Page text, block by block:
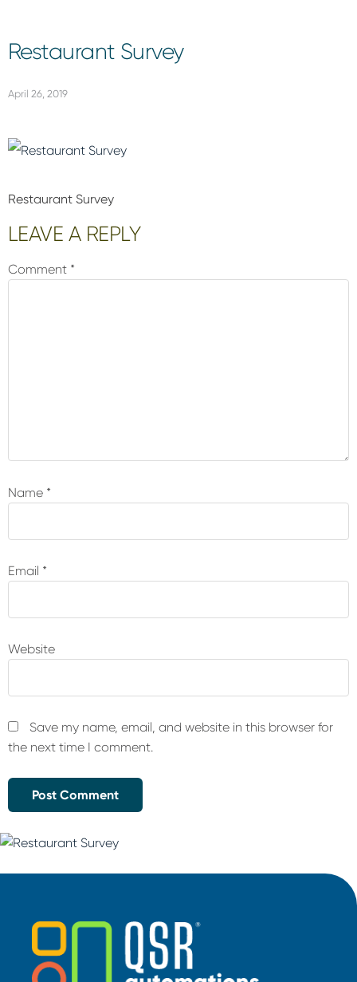
Restaurant Survey
April 26, 2019
Restaurant Survey
Reader
Interactions
LEAVE A REPLY
Comment *
Name *
Email *
Website
Save my name, email, and website in this browser for
the next time I comment.